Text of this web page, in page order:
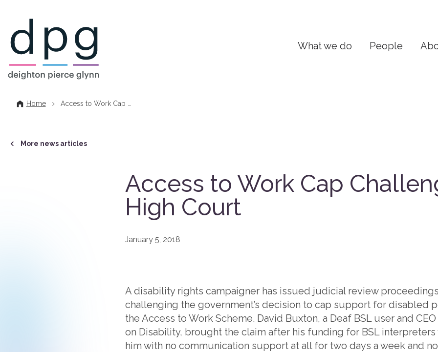
What we do People
Home Access to Work Cap …
More news articles
Access to Work Cap
High Court
January 5, 2018
A disability rights campaigner has issued judicial review
challenging the government’s decision to cap support for disabled
the Access to Work Scheme. David Buxton, a Deaf BSL user and
on Disability, brought the claim after his funding for BSL interpreters
him with no communication support at all for two days a week and